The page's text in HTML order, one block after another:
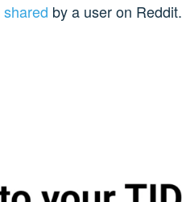
shared by a user on Reddit.